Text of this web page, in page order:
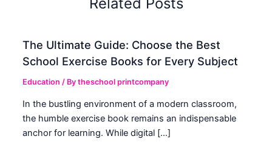
The Ultimate Guide: Choose the Best
School Exercise Books for Every Subject
Education / Bytheschool printcompany
In the bustling environment of a modern classroom,
the humble exercise book remains an indispensable
anchor for learning. While digital […]